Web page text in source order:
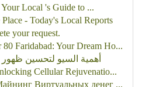
Local 's Guide to ...
- Today's Local Reports
your request.
80 Faridabad: Your Dream Ho...
أهمية السيو لتحسين
Cellular Rejuvenatio...
Виртуальных денег ...